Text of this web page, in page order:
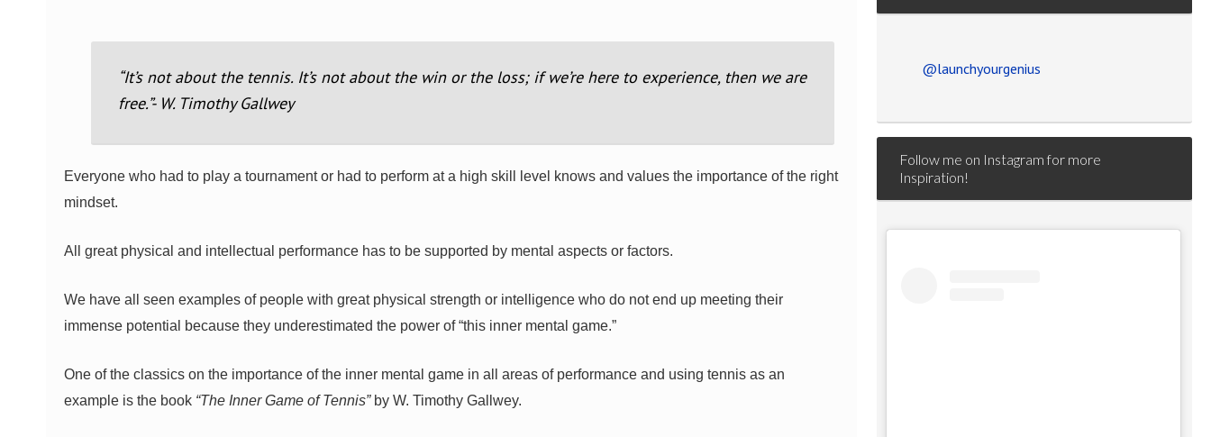
“It’s not about the tennis. It’s not about the win or the loss; if we’re here to experience, then we are
free.”- W. Timothy Gallwey
Everyone who had to play a tournament or had to perform at a high skill level knows and values the importance of the right
mindset.
All great physical and intellectual performance has to be supported by mental aspects or factors.
We have all seen examples of people with great physical strength or intelligence who do not end up meeting their
immense potential because they underestimated the power of “this inner mental game.”
One of the classics on the importance of the inner mental game in all areas of performance and using tennis as an
example is the book “The Inner Game of Tennis”by W. Timothy Gallwey.
@launchyourgenius
Follow me on Instagram for more
Inspiration!